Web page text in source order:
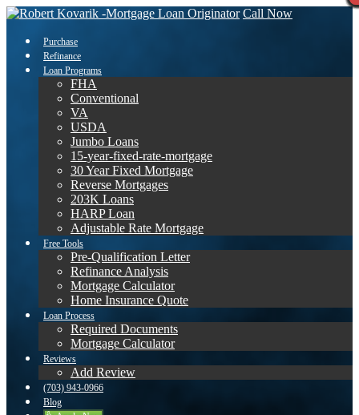
Call Now
Purchase
Refinance
Loan Programs
FHA
Conventional
VA
USDA
Jumbo Loans
15-year-fixed-rate-mortgage
30 Year Fixed Mortgage
Reverse Mortgages
203K Loans
HARP Loan
Adjustable Rate Mortgage
Free Tools
Pre-Qualification Letter
Refinance Analysis
Mortgage Calculator
Home Insurance Quote
Loan Process
Required Documents
Mortgage Calculator
Reviews
Add Review
(703) 943-0966
Blog